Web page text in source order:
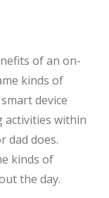
of an on-
kinds of
device
activities within
dad does.
kinds of
the day.